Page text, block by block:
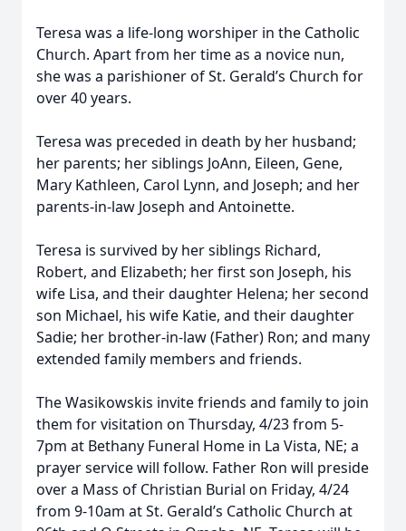
Teresa was a life-long worshiper in the Catholic
Church. Apart from her time as a novice nun,
she was a parishioner of St. Gerald’s Church for
over 40 years.
Teresa was preceded in death by her husband;
her parents; her siblings JoAnn, Eileen, Gene,
Mary Kathleen, Carol Lynn, and Joseph; and her
parents-in-law Joseph and Antoinette.
Teresa is survived by her siblings Richard,
Robert, and Elizabeth; her first son Joseph, his
wife Lisa, and their daughter Helena; her second
son Michael, his wife Katie, and their daughter
Sadie; her brother-in-law (Father) Ron; and many
extended family members and friends.
The Wasikowskis invite friends and family to join
them for visitation on Thursday, 4/23 from 5-
7pm at Bethany Funeral Home in La Vista, NE; a
prayer service will follow. Father Ron will preside
over a Mass of Christian Burial on Friday, 4/24
from 9-10am at St. Gerald’s Catholic Church at